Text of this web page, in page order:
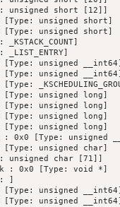
unsigned short [12]]
unsigned short]
unsigned short]
_KSTACK_COUNT]
_LIST_ENTRY]
[Type: unsigned
[Type: unsigned
unsigned long]
unsigned long]
unsigned long]
unsigned long]
0x0 [Type: unsigned
unsigned char]
unsigned char [71]]
: 0x0 [Type: void *]
]
[Type: unsigned
[Type: unsigned